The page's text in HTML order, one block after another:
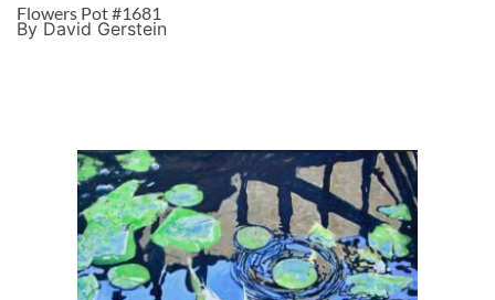
Flowers Pot #1681
By David Gerstein